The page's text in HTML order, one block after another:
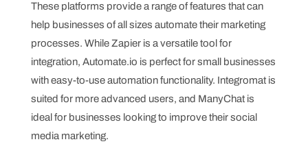
These platforms provide a range of features that can
help businesses of all sizes automate their marketing
processes. While Zapier is a versatile tool for
integration, Automate.io is perfect for small businesses
with easy-to-use automation functionality. Integromat is
suited for more advanced users, and ManyChat is
ideal for businesses looking to improve their social
media marketing.